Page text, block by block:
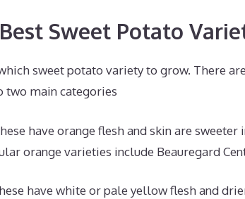
Sweet Potato
sweet potato variety to grow. There
two main categories
have orange flesh and skin are sweeter
orange varieties include Beauregard
have white or pale yellow flesh and